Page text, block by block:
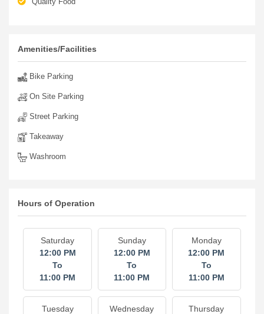
Amenities/Facilities
Bike Parking
On Site Parking
Street Parking
Takeaway
Washroom
Hours of Operation
Saturday
12:00 PM
To
11:00 PM
Sunday
12:00 PM
To
11:00 PM
Monday
12:00 PM
To
11:00 PM
Tuesday
Wednesday
Thursday